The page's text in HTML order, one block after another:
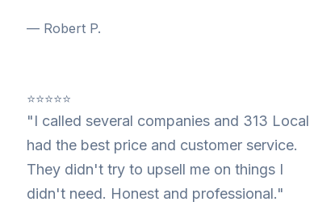
— Robert P.
⭐⭐⭐⭐⭐
"I called several companies and 313 Local
had the best price and customer service.
They didn't try to upsell me on things I
didn't need. Honest and professional."